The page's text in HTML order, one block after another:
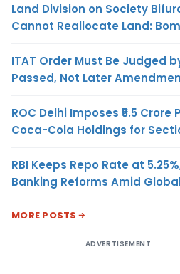
Land Division on Society
Cannot Reallocate Land:
ITAT Order Must Be Judged
Passed, Not Later
ROC Delhi Imposes ₹5.5
Coca-Cola Holdings for
RBI Keeps Repo Rate at
Banking Reforms Amid
MORE POSTS
ADVERTISEMENT